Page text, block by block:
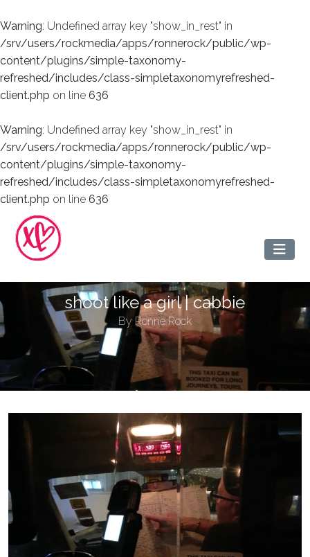
Warning: Undefined array key "show_in_rest" in
/srv/users/rockmedia/apps/ronnerock/public/wp-
content/plugins/simple-taxonomy-
refreshed/includes/class-simpletaxonomyrefreshed-
client.php on line 636
Warning: Undefined array key "show_in_rest" in
/srv/users/rockmedia/apps/ronnerock/public/wp-
content/plugins/simple-taxonomy-
refreshed/includes/class-simpletaxonomyrefreshed-
client.php on line 636
shoot like a girl | cabbie
ByRonne Rock